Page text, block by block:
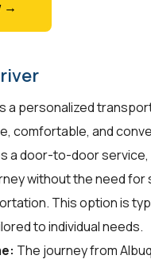
→
a personalized
comfortable, and
a door-to-door service,
without the need for
This option is
to individual needs.
The journey from